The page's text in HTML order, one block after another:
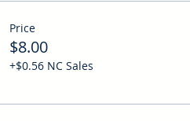
Price
$8.00
+$0.56 NC Sales